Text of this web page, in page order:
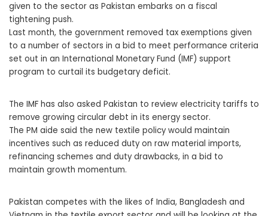
given to the sector as Pakistan embarks on a fiscal
tightening push.
Last month, the government removed tax exemptions given
to a number of sectors in a bid to meet performance criteria
set out in an International Monetary Fund (IMF) support
program to curtail its budgetary deficit.
The IMF has also asked Pakistan to review electricity tariffs to
remove growing circular debt in its energy sector.
The PM aide said the new textile policy would maintain
incentives such as reduced duty on raw material imports,
refinancing schemes and duty drawbacks, in a bid to
maintain growth momentum.
Pakistan competes with the likes of India, Bangladesh and